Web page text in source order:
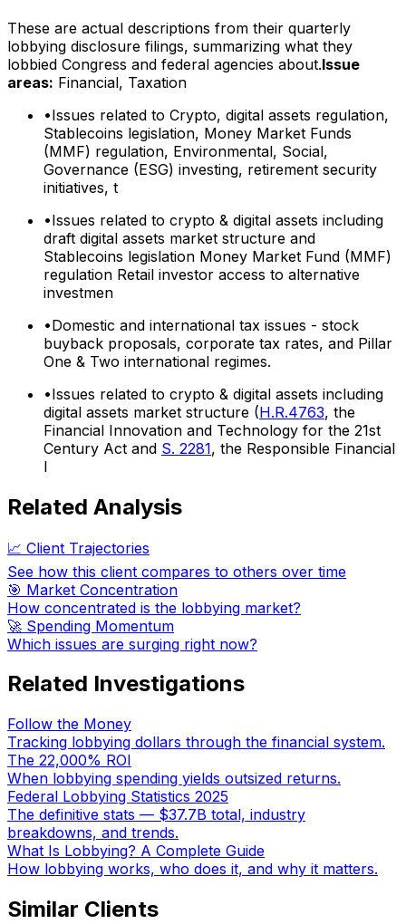
These are actual descriptions from their quarterly
lobbying disclosure filings, summarizing what they
lobbied Congress and federal agencies about.Issue
areas: Financial, Taxation
•Issues related to Crypto, digital assets regulation,
Stablecoins legislation, Money Market Funds
(MMF) regulation, Environmental, Social,
Governance (ESG) investing, retirement security
initiatives, t
•Issues related to crypto & digital assets including
draft digital assets market structure and
Stablecoins legislation Money Market Fund (MMF)
regulation Retail investor access to alternative
investmen
•Domestic and international tax issues - stock
buyback proposals, corporate tax rates, and Pillar
One & Two international regimes.
•Issues related to crypto & digital assets including
digital assets market structure (H.R.4763, the
Financial Innovation and Technology for the 21st
Century Act and S. 2281, the Responsible Financial
I
Related Analysis
📈 Client Trajectories
See how this client compares to others over time
🎯 Market Concentration
How concentrated is the lobbying market?
🚀 Spending Momentum
Which issues are surging right now?
Related Investigations
Follow the Money
Tracking lobbying dollars through the financial system.
The 22,000% ROI
When lobbying spending yields outsized returns.
Federal Lobbying Statistics 2025
The definitive stats — $37.7B total, industry
breakdowns, and trends.
What Is Lobbying? A Complete Guide
How lobbying works, who does it, and why it matters.
Similar Clients